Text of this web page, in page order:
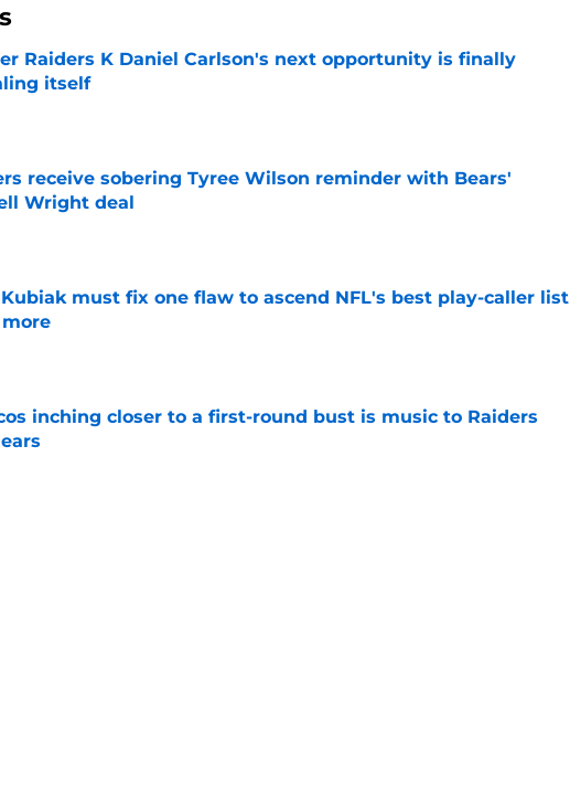
Raiders K Daniel Carlson's next opportunity is finally
itself
by on Invalid Date
receive sobering Tyree Wilson reminder with Bears'
Wright deal
by on Invalid Date
must fix one flaw to ascend NFL's best play-caller list
inching closer to a first-round bust is music to Raiders